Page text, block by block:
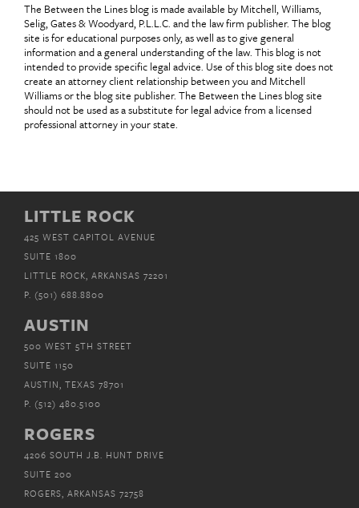
The Between the Lines blog is made available by Mitchell, Williams,
Selig, Gates & Woodyard, P.L.L.C. and the law firm publisher. The blog
site is for educational purposes only, as well as to give general
information and a general understanding of the law. This blog is not
intended to provide specific legal advice. Use of this blog site does not
create an attorney client relationship between you and Mitchell
Williams or the blog site publisher. The Between the Lines blog site
should not be used as a substitute for legal advice from a licensed
professional attorney in your state.
LITTLE ROCK
425 WEST CAPITOL AVENUE
SUITE 1800
LITTLE ROCK, ARKANSAS 72201
P. (501) 688.8800
AUSTIN
500 WEST 5TH STREET
SUITE 1150
AUSTIN, TEXAS 78701
P. (512) 480.5100
ROGERS
4206 SOUTH J.B. HUNT DRIVE
SUITE 200
ROGERS, ARKANSAS 72758